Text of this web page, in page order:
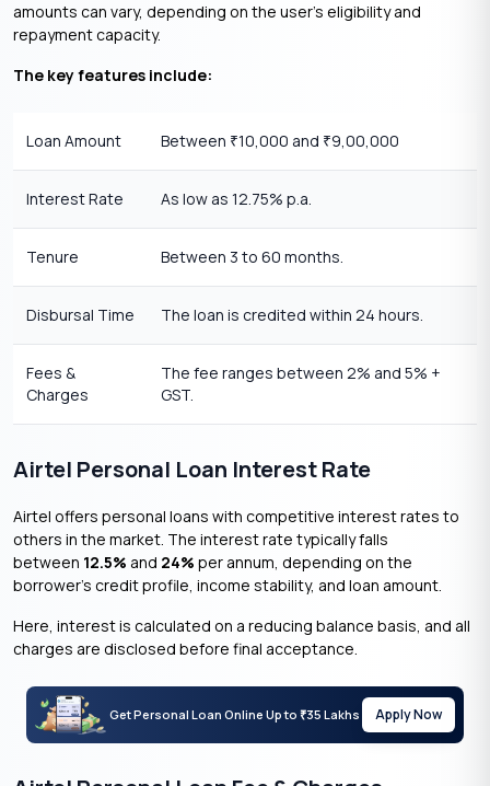
amounts can vary, depending on the user’s eligibility and
repayment capacity.
The key features include:
Loan Amount Between ₹10,000 and ₹9,00,000
Interest Rate As low as 12.75% p.a.
Tenure Between 3 to 60 months.
Disbursal Time The loan is credited within 24 hours.
Fees &
Charges
The fee ranges between 2% and 5% +
GST.
Airtel Personal Loan Interest Rate
Airtel offers personal loans with competitive interest rates to
others in the market. The interest rate typically falls
between 12.5% and 24% per annum, depending on the
borrower’s credit profile, income stability, and loan amount.
Here, interest is calculated on a reducing balance basis, and all
charges are disclosed before final acceptance.
Get Personal Loan Online Up to ₹35 Lakhs Apply Now